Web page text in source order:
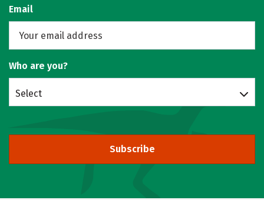
Email
Who are you?
Select
Subscribe